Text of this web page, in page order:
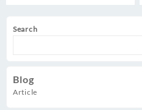
Search
Blog
Article